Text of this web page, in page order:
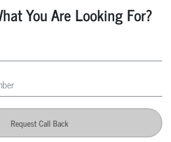
You Are Looking For?
Request Call Back